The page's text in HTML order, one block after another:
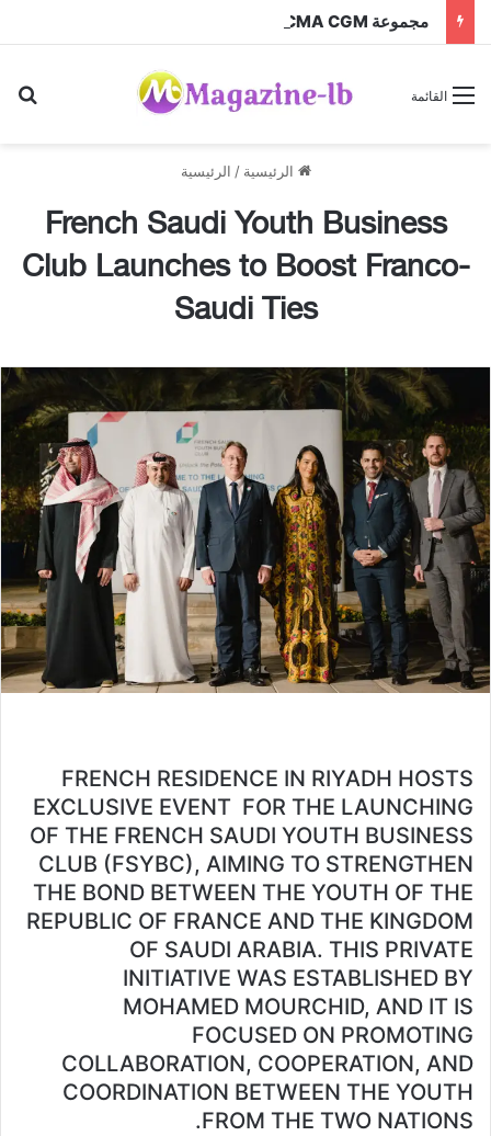
القائمة
الرئيسية / الرئيسية
French Saudi Youth Business
Club Launches to Boost Franco-
Saudi Ties
FRENCH RESIDENCE IN RIYADH HOSTS
EXCLUSIVE EVENT FOR THE LAUNCHING
OF THE FRENCH SAUDI YOUTH BUSINESS
CLUB (FSYBC), AIMING TO STRENGTHEN
THE BOND BETWEEN THE YOUTH OF THE
REPUBLIC OF FRANCE AND THE KINGDOM
OF SAUDI ARABIA. THIS PRIVATE
INITIATIVE WAS ESTABLISHED BY
MOHAMED MOURCHID, AND IT IS
FOCUSED ON PROMOTING
COLLABORATION, COOPERATION, AND
COORDINATION BETWEEN THE YOUTH
FROM THE TWO NATIONS.